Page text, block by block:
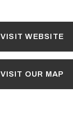
VISIT WEBSITE
VISIT OUR MAP